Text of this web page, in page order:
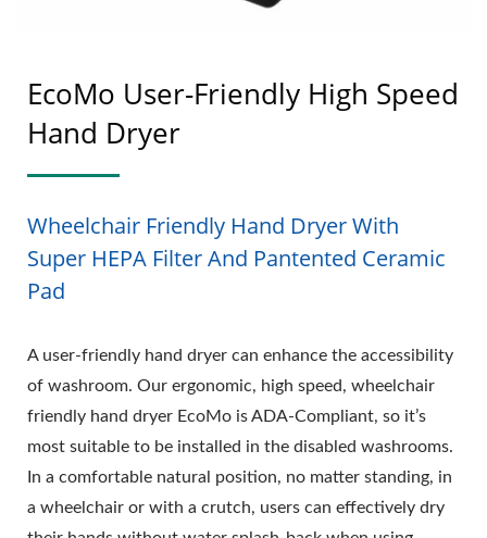
EcoMo User-Friendly High Speed
Hand Dryer
Wheelchair Friendly Hand Dryer With
Super HEPA Filter And Pantented Ceramic
Pad
A user-friendly hand dryer can enhance the accessibility
of washroom. Our ergonomic, high speed, wheelchair
friendly hand dryer EcoMo is ADA-Compliant, so it’s
most suitable to be installed in the disabled washrooms.
In a comfortable natural position, no matter standing, in
a wheelchair or with a crutch, users can effectively dry